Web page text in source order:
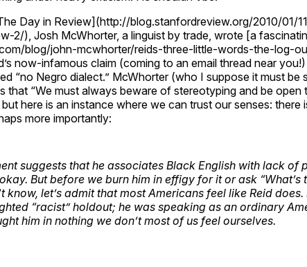
Day in Review](http://blog.stanfordreview.org/2010/01/
2/), Josh McWhorter, a linguist by trade, wrote [a
blog/john-mcwhorter/reids-three-little-words-the-log-
now-infamous claim (coming to an email thread near
“no Negro dialect.” McWhorter (who I suppose it must be
that “We must always beware of stereotyping and be open
here is an instance where we can trust our senses: there
more importantly:
suggests that he associates Black English with lack of
But before we burn him in effigy for it or ask “What’s
know, let’s admit that most Americans feel like Reid does.
“racist” holdout; he was speaking as an ordinary
him in nothing we don’t most of us feel ourselves.